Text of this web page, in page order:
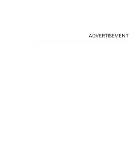
ADVERTISEMENT